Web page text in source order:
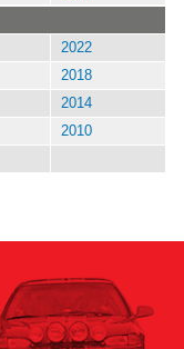
2022
2018
2014
2010